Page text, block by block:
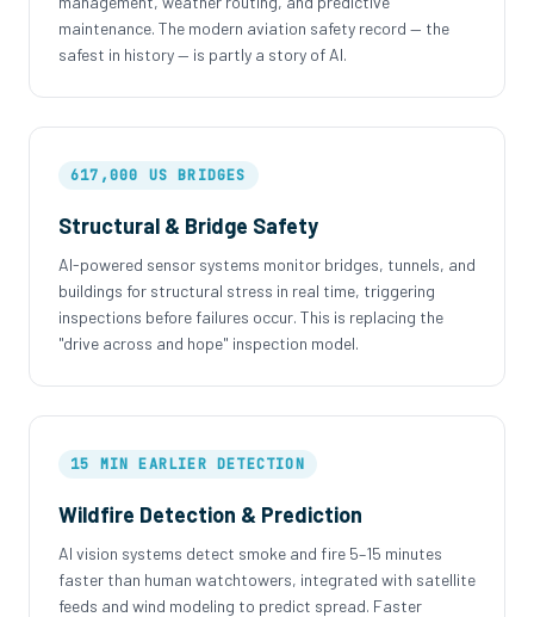
maintenance. The modern aviation safety record — the
safest in history — is partly a story of AI.
617,000 US BRIDGES
Structural & Bridge Safety
AI-powered sensor systems monitor bridges, tunnels, and
buildings for structural stress in real time, triggering
inspections before failures occur. This is replacing the
"drive across and hope" inspection model.
15 MIN EARLIER DETECTION
Wildfire Detection & Prediction
AI vision systems detect smoke and fire 5–15 minutes
faster than human watchtowers, integrated with satellite
feeds and wind modeling to predict spread. Faster